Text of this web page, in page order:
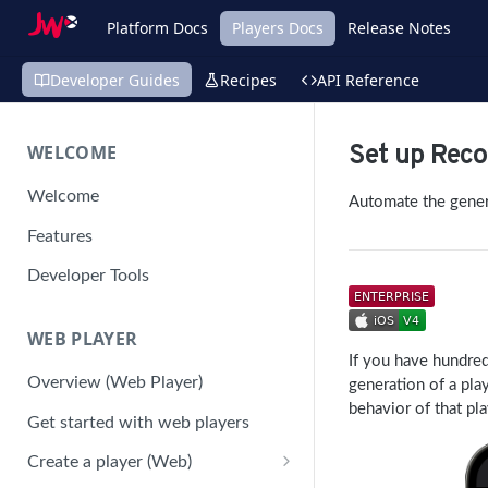
Platform Docs Players Docs Release Notes
Developer Guides Recipes API Reference
WELCOME
Welcome
Features
Developer Tools
WEB PLAYER
Overview (Web Player)
Get started with web players
Create a player (Web)
Set up
Automate the
If you have
generation of a
behavior of that